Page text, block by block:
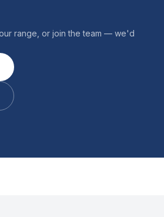
range, or join the team — we'd